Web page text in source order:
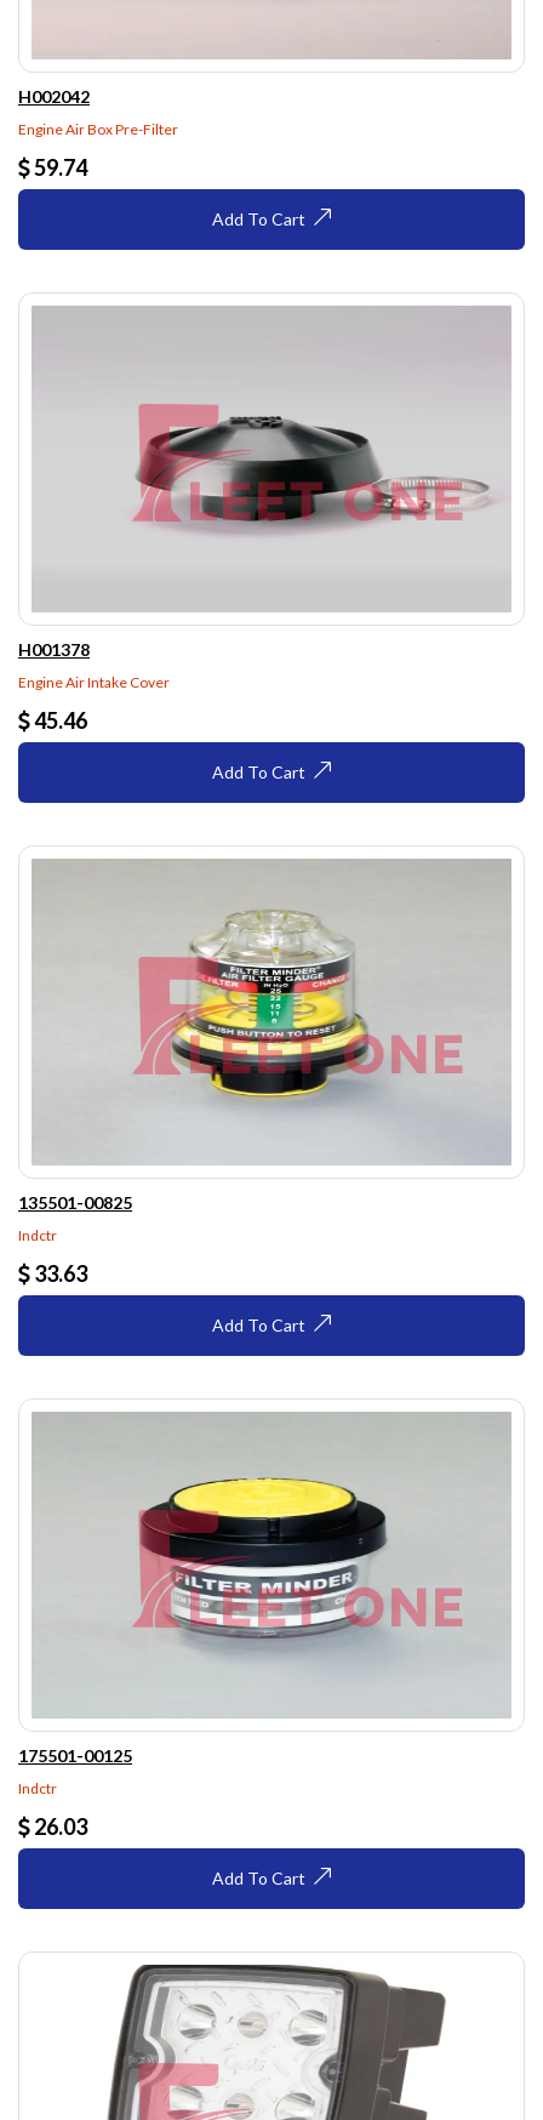
H002042
Engine Air Box Pre-Filter
59.74
Add To Cart
H001378
Engine Air Intake Cover
45.46
Add To Cart
135501-00825
Indctr
33.63
Add To Cart
175501-00125
Indctr
26.03
Add To Cart